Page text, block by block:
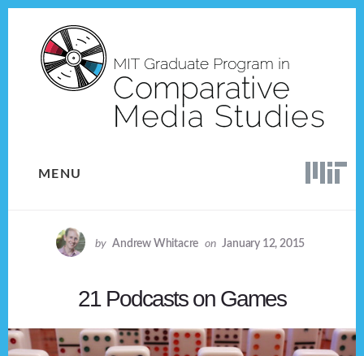
content
MENU
by Andrew Whitacre on January 12, 2015
21 Podcasts on Games